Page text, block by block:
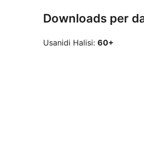
Downloads per
Usanidi Halisi: 60+